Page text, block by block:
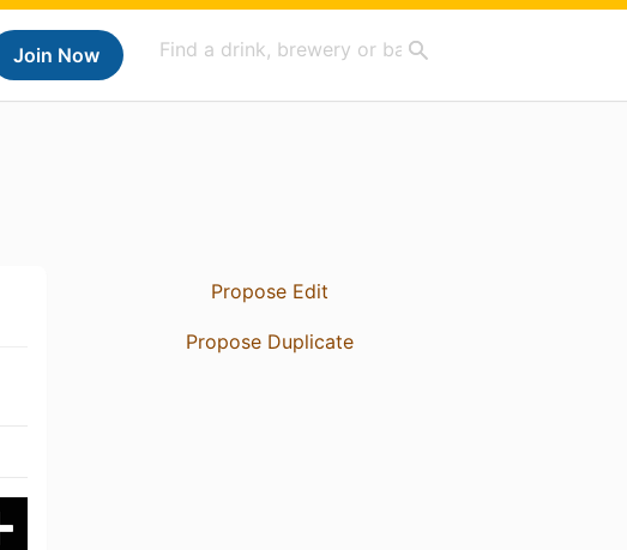
Join Now
Propose Edit
Propose Duplicate